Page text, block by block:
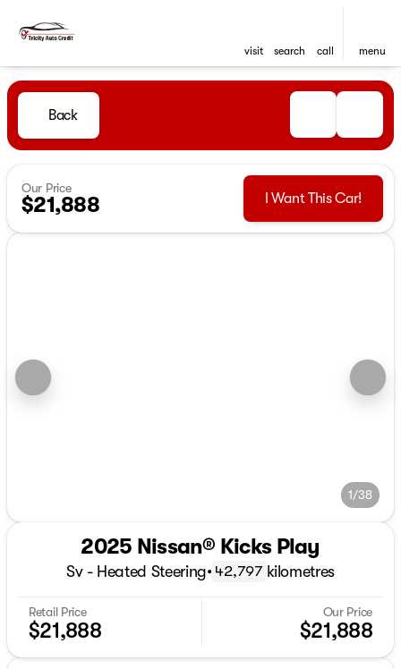
visit search call menu
Back
Our Price
$21,888 I Want This Car!
1/38
2025 Nissan® Kicks Play
Sv - Heated Steering• 42,797 kilometres
Retail Price
$21,888
Our Price
$21,888